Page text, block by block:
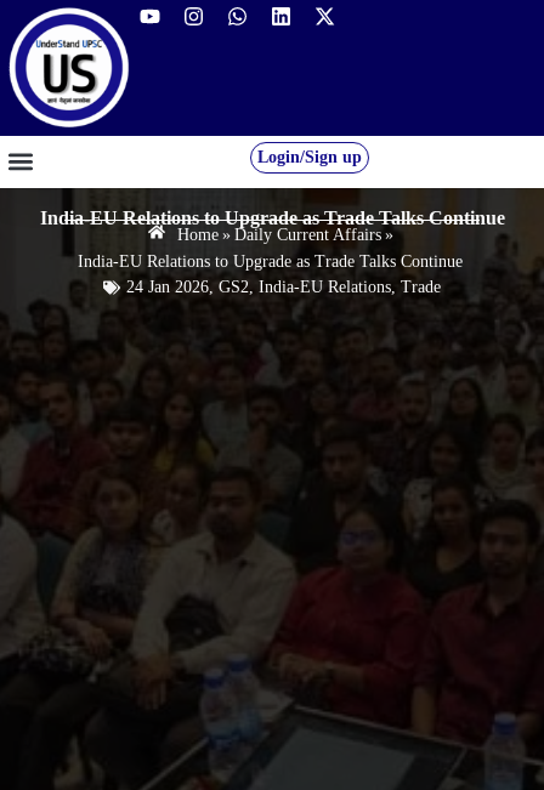
Login/Sign up
India-EU Relations to Upgrade as Trade Talks Continue
Home » Daily Current Affairs »
India-EU Relations to Upgrade as Trade Talks Continue
24 Jan 2026, GS2, India-EU Relations, Trade